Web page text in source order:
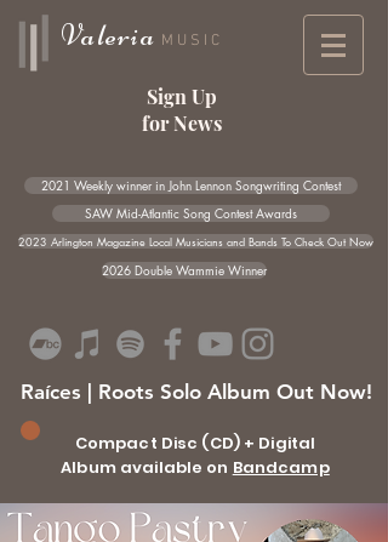
Valeria MUSIC
Sign Up
for News
2021 Weekly winner in John Lennon Songwriting Contest
SAW Mid-Atlantic Song Contest Awards
2023 Arlington Magazine Local Musicians and Bands To Check Out Now
2026 Double Wammie Winner
Raíces | Roots Solo Album Out Now!
Compact Disc (CD) + Digital
Album available on Bandcamp